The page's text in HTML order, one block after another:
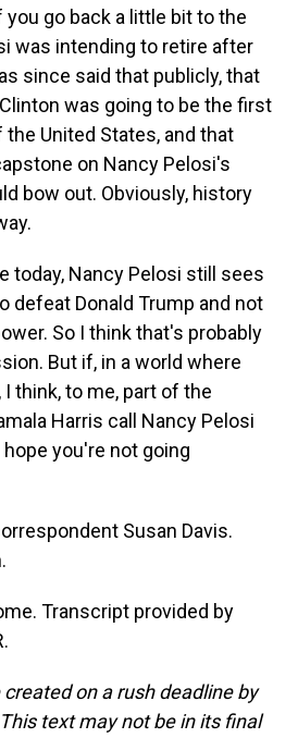
go back a little bit to the
was intending to retire after
since said that publicly, that
was going to be the first
United States, and that
on Nancy Pelosi's
bow out. Obviously, history
today, Nancy Pelosi still sees
defeat Donald Trump and not
So I think that's probably
But if, in a world where
think, to me, part of the
Harris call Nancy Pelosi
hope you're not going
Susan Davis.
Transcript provided by
on a rush deadline by
text may not be in its final